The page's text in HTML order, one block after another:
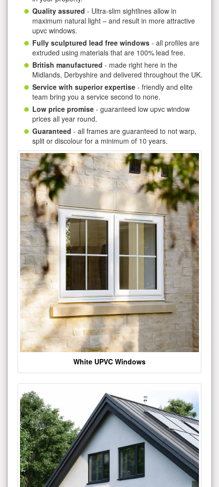
Quality assured - Ultra-slim sightlines allow in
maximum natural light – and result in more attractive
upvc windows.
Fully sculptured lead free windows - all profiles are
extruded using materials that are 100% lead free.
British manufactured - made right here in the
Midlands, Derbyshire and delivered throughout the UK.
Service with superior expertise - friendly and elite
team bring you a service second to none.
Low price promise - guaranteed low upvc window
prices all year round.
Guaranteed - all frames are guaranteed to not warp,
split or discolour for a minimum of 10 years.
White UPVC Windows